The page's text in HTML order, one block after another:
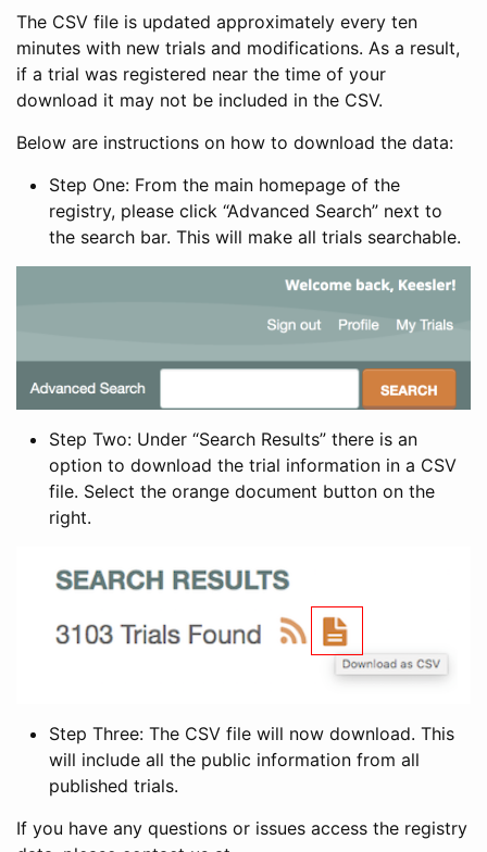
The CSV file is updated approximately every ten
minutes with new trials and modifications. As a result,
if a trial was registered near the time of your
download it may not be included in the CSV.
Below are instructions on how to download the data:
Step One: From the main homepage of the
registry, please click “Advanced Search” next to
the search bar. This will make all trials searchable.
Step Two: Under “Search Results” there is an
option to download the trial information in a CSV
file. Select the orange document button on the
right.
Step Three: The CSV file will now download. This
will include all the public information from all
published trials.
If you have any questions or issues access the registry